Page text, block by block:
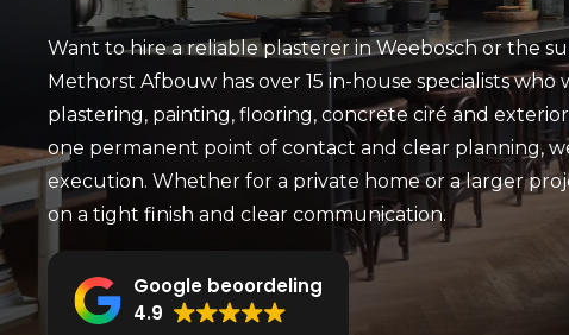
Want to hire a reliable plasterer in Weebosch or the
Methorst Afbouw has over 15 in-house specialists who
plastering, painting, flooring, concrete ciré and
one permanent point of contact and clear planning,
execution. Whether for a private home or a larger
on a tight finish and clear communication.
Google beoordeling
4.9